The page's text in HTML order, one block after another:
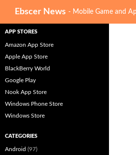
Ebscer News - Mobile Game and
APP STORES
Amazon App Store
Apple App Store
BlackBerry World
Google Play
Nook App Store
Windows Phone Store
Windows Store
CATEGORIES
Android (97)